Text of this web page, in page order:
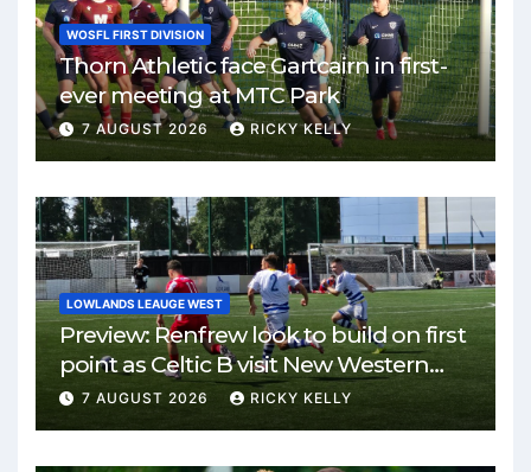
WOSFL FIRST DIVISION
Thorn Athletic face Gartcairn in first-
ever meeting at MTC Park
7 AUGUST 2026 RICKY KELLY
LOWLANDS LEAUGE WEST
Preview: Renfrew look to build on first
point as Celtic B visit New Western
Park
7 AUGUST 2026 RICKY KELLY